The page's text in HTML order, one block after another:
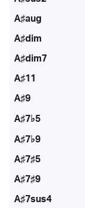
A♯aug
A♯dim
A♯dim7
A♯11
A♯9
A♯7♭5
A♯7♭9
A♯7♯5
A♯7♯9
A♯7sus4